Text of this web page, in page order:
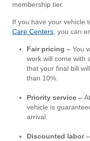
membership tier.
If you have your vehicle
Care Centers, you can
Fair pricing – You
work will come with
that your final bill
than 10%.
Priority service –
vehicle is
arrival.
Discounted labor –